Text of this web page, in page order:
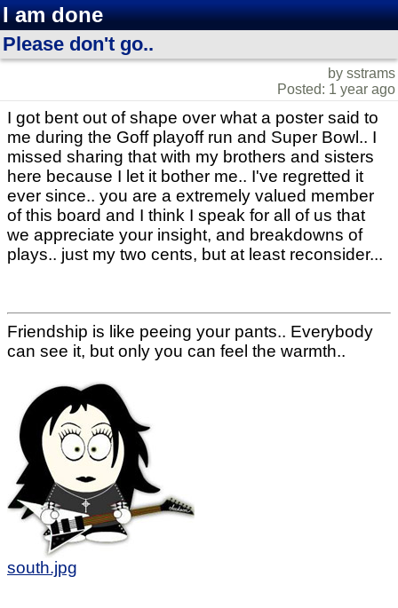
I am done
Please don't go..
by sstrams
Posted: 1 year ago
I got bent out of shape over what a poster said to
me during the Goff playoff run and Super Bowl.. I
missed sharing that with my brothers and sisters
here because I let it bother me.. I've regretted it
ever since.. you are a extremely valued member
of this board and I think I speak for all of us that
we appreciate your insight, and breakdowns of
plays.. just my two cents, but at least reconsider...
Friendship is like peeing your pants.. Everybody
can see it, but only you can feel the warmth..
south.jpg